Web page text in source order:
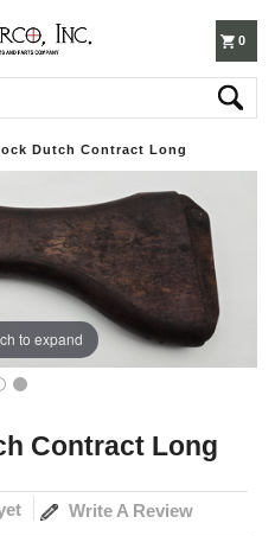
0
Dutch Contract Long
to expand
Contract Long
Write A Review